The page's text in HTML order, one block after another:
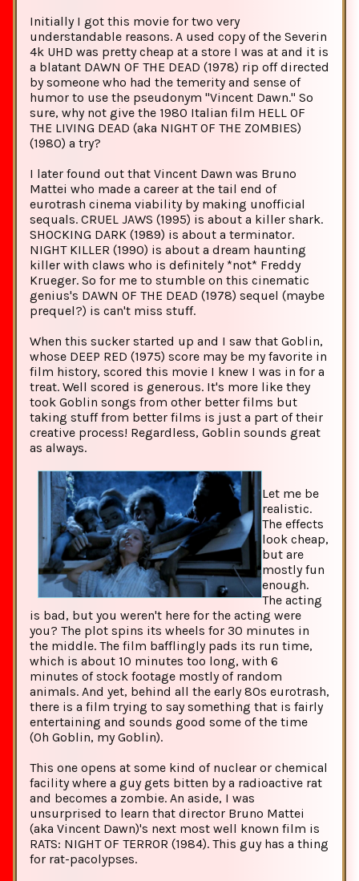
Initially I got this movie for two very
understandable reasons. A used copy of the Severin
4k UHD was pretty cheap at a store I was at and it is
a blatant DAWN OF THE DEAD (1978) rip off directed
by someone who had the temerity and sense of
humor to use the pseudonym "Vincent Dawn." So
sure, why not give the 1980 Italian film HELL OF
THE LIVING DEAD (aka NIGHT OF THE ZOMBIES)
(1980) a try?
I later found out that Vincent Dawn was Bruno
Mattei who made a career at the tail end of
eurotrash cinema viability by making unofficial
sequals. CRUEL JAWS (1995) is about a killer shark.
SHOCKING DARK (1989) is about a terminator.
NIGHT KILLER (1990) is about a dream haunting
killer with claws who is definitely *not* Freddy
Krueger. So for me to stumble on this cinematic
genius's DAWN OF THE DEAD (1978) sequel (maybe
prequel?) is can't miss stuff.
When this sucker started up and I saw that Goblin,
whose DEEP RED (1975) score may be my favorite in
film history, scored this movie I knew I was in for a
treat. Well scored is generous. It's more like they
took Goblin songs from other better films but
taking stuff from better films is just a part of their
creative process! Regardless, Goblin sounds great
as always.
Let me be
realistic.
The effects
look cheap,
but are
mostly fun
enough.
The acting
is bad, but you weren't here for the acting were
you? The plot spins its wheels for 30 minutes in
the middle. The film bafflingly pads its run time,
which is about 10 minutes too long, with 6
minutes of stock footage mostly of random
animals. And yet, behind all the early 80s eurotrash,
there is a film trying to say something that is fairly
entertaining and sounds good some of the time
(Oh Goblin, my Goblin).
This one opens at some kind of nuclear or chemical
facility where a guy gets bitten by a radioactive rat
and becomes a zombie. An aside, I was
unsurprised to learn that director Bruno Mattei
(aka Vincent Dawn)'s next most well known film is
RATS: NIGHT OF TERROR (1984). This guy has a thing
for rat-pacolypses.